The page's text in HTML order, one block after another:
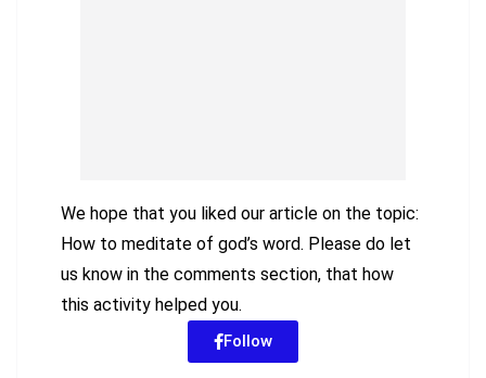
We hope that you liked our article on the topic:
How to meditate of god’s word. Please do let
us know in the comments section, that how
this activity helped you.
Follow